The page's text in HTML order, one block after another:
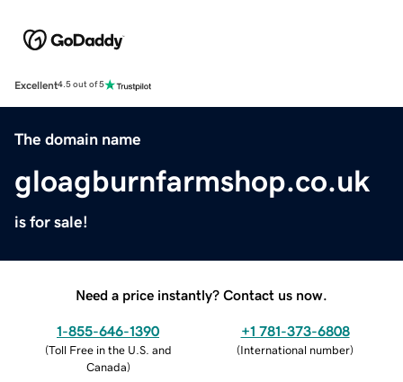
Excellent4.5 out of 5
The domain name
gloagburnfarmshop.co.uk
is for sale!
Need a price instantly? Contact us now.
1-855-646-1390
(Toll Free in the U.S. and
Canada)
+1 781-373-6808
(International number)